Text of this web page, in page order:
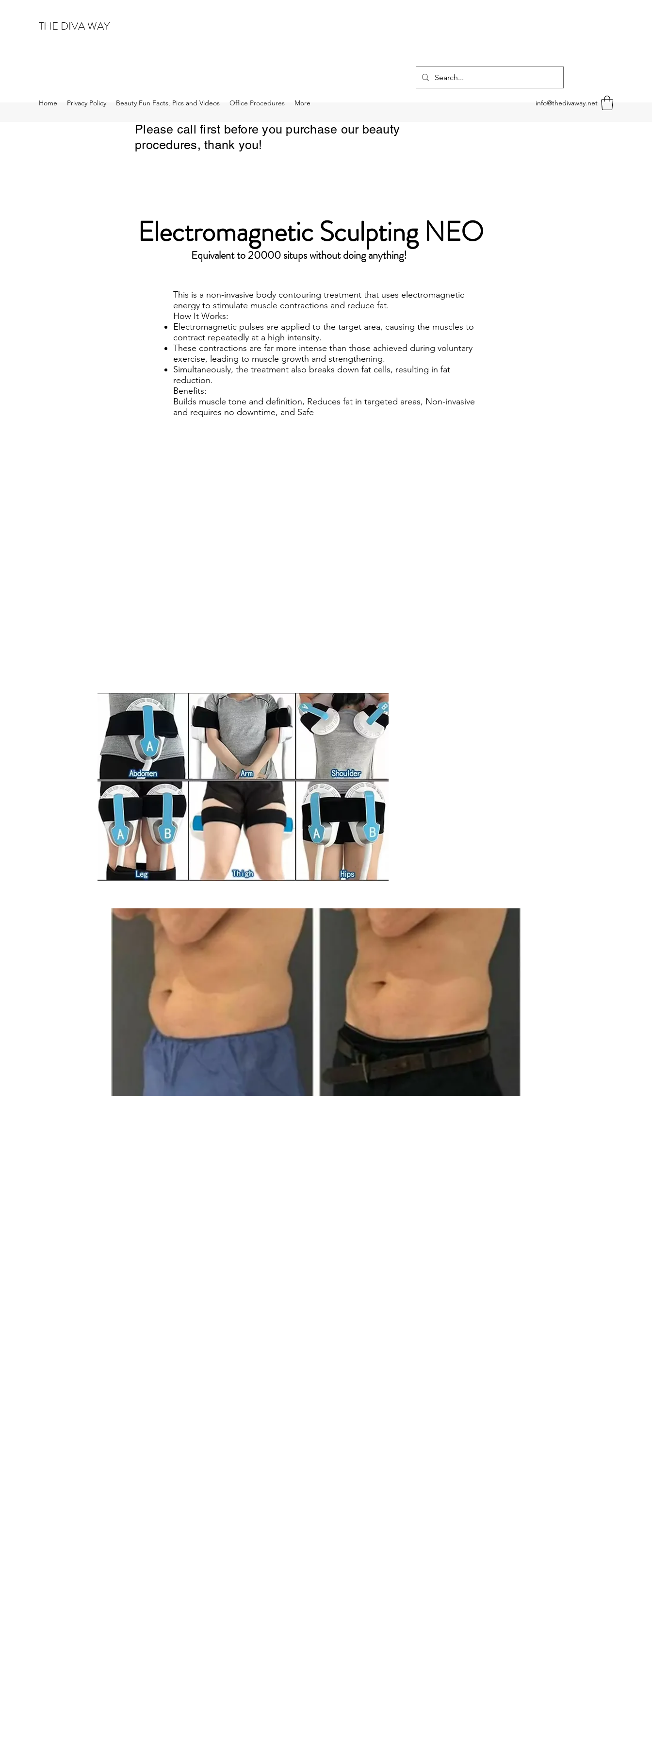
THE DIVA WAY
Home Privacy Policy Beauty Fun Facts, Pics and Videos Office Procedures More
Please call first before you purchase our beauty
procedures, thank you!
info@thedivaway.net
Electromagnetic Sculpting NEO
Equivalent to 20000 situps without doing anything!
This is a non-invasive body contouring treatment that uses electromagnetic
energy to stimulate muscle contractions and reduce fat.
How It Works:
Electromagnetic pulses are applied to the target area, causing the muscles to
contract repeatedly at a high intensity.
These contractions are far more intense than those achieved during voluntary
exercise, leading to muscle growth and strengthening.
Simultaneously, the treatment also breaks down fat cells, resulting in fat
reduction.
Benefits:
Builds muscle tone and definition, Reduces fat in targeted areas, Non-invasive
and requires no downtime, and Safe